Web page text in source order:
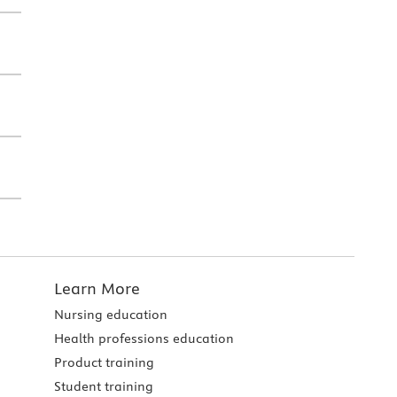
Learn More
Nursing education
Health professions education
Product training
Student training